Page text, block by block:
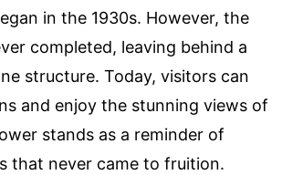
in the 1930s. However, the
completed, leaving behind a
structure. Today, visitors can
and enjoy the stunning views of
stands as a reminder of
that never came to fruition.